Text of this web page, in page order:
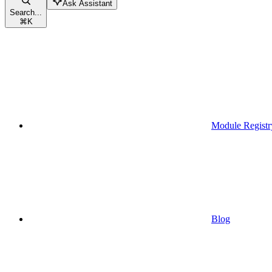
Search...
⌘K
Ask Assistant
Module
Blog